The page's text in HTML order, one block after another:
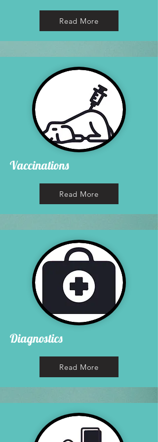
Read More
Vaccinations
Read More
Diagnostics
Read More